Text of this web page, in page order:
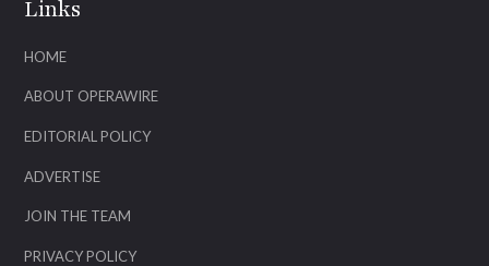
Links
HOME
ABOUT OPERAWIRE
EDITORIAL POLICY
ADVERTISE
JOIN THE TEAM
PRIVACY POLICY